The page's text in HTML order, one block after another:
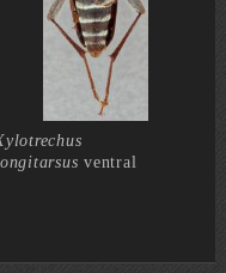
ventral